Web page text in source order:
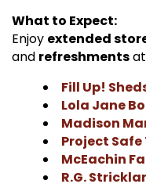
What to Expect:
Enjoy extended
and refreshments
Fill Up!
Lola Jane
Madison
Project
McEachin
R.G.